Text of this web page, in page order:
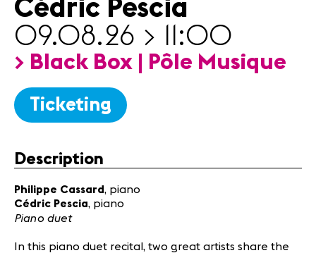
Partners
News
Volunteers
Jobs
Legal infos
Contact
Cédric Pescia
09.08.26 > 11:00
> Black Box | Pôle Musique
Ticketing
Description
Philippe Cassard, piano
Cédric Pescia, piano
Piano duet
In this piano duet recital, two great artists share the